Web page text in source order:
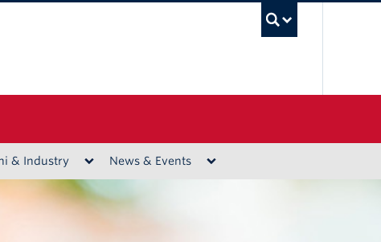
& Industry News & Events